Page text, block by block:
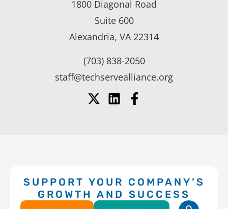
1800 Diagonal Road
Suite 600
Alexandria, VA 22314
(703) 838-2050
staff@techservealliance.org
SUPPORT YOUR COMPANY’S
GROWTH AND SUCCESS